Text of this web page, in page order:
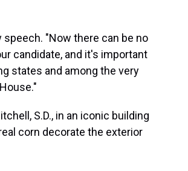
speech. "Now there can be no
candidate, and it's important
states and among the very
S.D., in an iconic building
corn decorate the exterior